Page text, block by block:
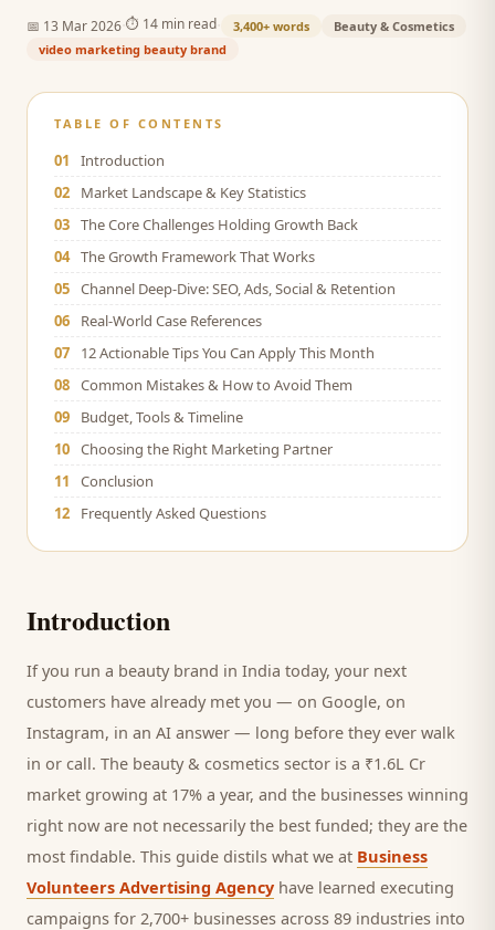
📅 13 Mar 2026 ⏱ 14 min read 3,400+ words
Beauty & Cosmetics
video marketing beauty brand
TABLE OF CONTENTS
01
Introduction
02
Market Landscape & Key Statistics
03 The Core Challenges Holding Growth Back
04 The Growth Framework That Works
05 Channel Deep-Dive: SEO, Ads, Social & Retention
06
Real-World Case References
07
12 Actionable Tips You Can Apply This Month
08 Common Mistakes & How to Avoid Them
09
Budget, Tools & Timeline
10 Choosing the Right Marketing Partner
11
Conclusion
12
Frequently Asked Questions
Introduction
If you run a beauty brand in India today, your next
customers have already met you — on Google, on
Instagram, in an AI answer — long before they ever walk
in or call. The beauty & cosmetics sector is a ₹1.6L Cr
market growing at 17% a year, and the businesses winning
right now are not necessarily the best funded; they are the
most findable. This guide distils what we at Business
Volunteers Advertising Agency have learned executing
campaigns for 2,700+ businesses across 89 industries into